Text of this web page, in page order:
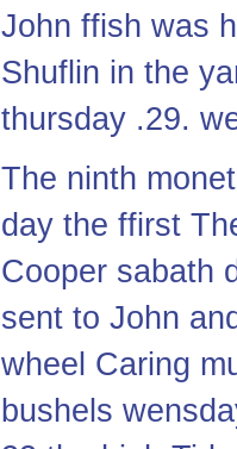
John ffish was
Shuflin in the
thursday .29.
The ninth
day the ffirst
Cooper sabath
sent to John
wheel Caring
bushels